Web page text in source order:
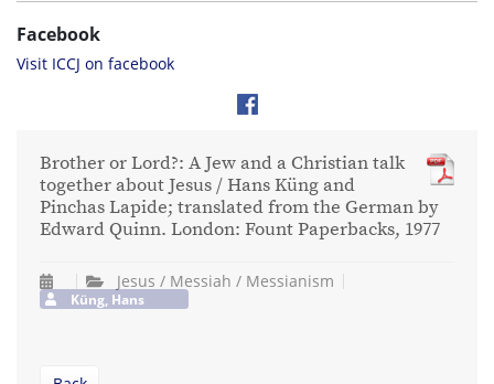
Facebook
Visit ICCJ on facebook
Brother or Lord?: A Jew and a Christian talk
together about Jesus / Hans Küng and
Pinchas Lapide; translated from the German by
Edward Quinn. London: Fount Paperbacks, 1977
Jesus / Messiah / Messianism
Küng, Hans